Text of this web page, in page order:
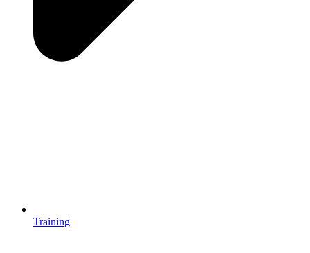
Training